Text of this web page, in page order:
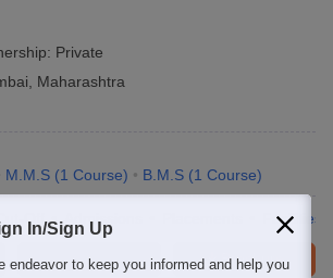
Private
Maharashtra
M.M.S (1 Course) B.M.S (1 Course)
Off Admissions Facilities
Brochure
Enquire
In/Sign Up
endeavor to keep you informed and help you